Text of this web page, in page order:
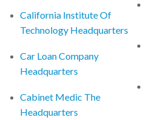
California Institute Of
Technology Headquarters
Car Loan Company
Headquarters
Cabinet Medic The
Headquarters